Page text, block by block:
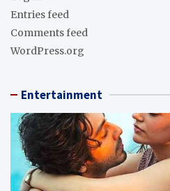
Entries feed
Comments feed
WordPress.org
Entertainment